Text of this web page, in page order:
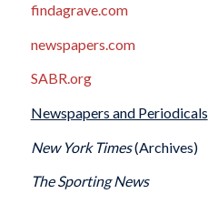
findagrave.com
newspapers.com
SABR.org
Newspapers and Periodicals
New York Times(Archives)
The Sporting News